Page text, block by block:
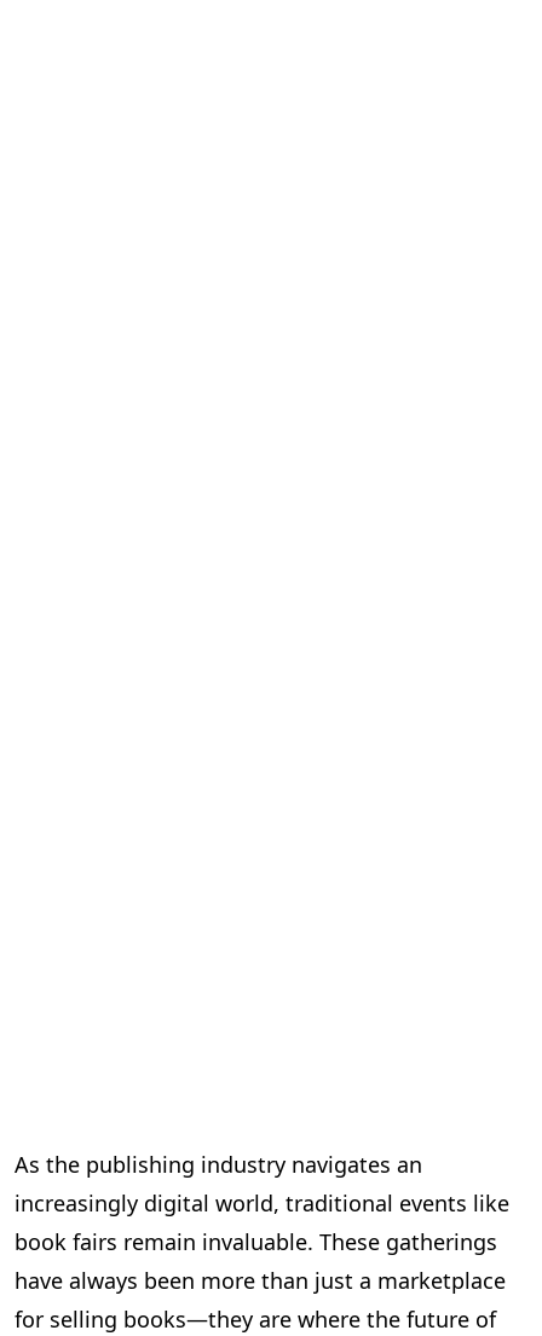
As the publishing industry navigates an
increasingly digital world, traditional events like
book fairs remain invaluable. These gatherings
have always been more than just a marketplace
for selling books—they are where the future of